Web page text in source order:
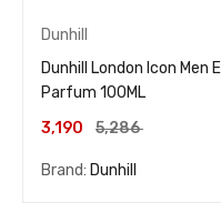
Dunhill
Dunhill London Icon Men
Parfum 100ML
3,190
5,286
Brand: Dunhill